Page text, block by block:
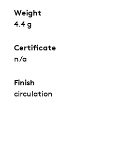
Weight
4.4 g
Certificate
n/a
Finish
circulation